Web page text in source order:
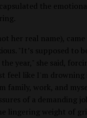
the
her real name),
"It’s supposed to
year," she said,
feel like I'm drowning
family, work, and
of a demanding
lingering weight of